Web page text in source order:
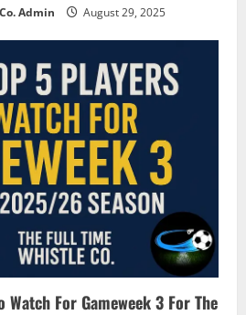
Admin August 29, 2025
Watch For Gameweek 3 For The